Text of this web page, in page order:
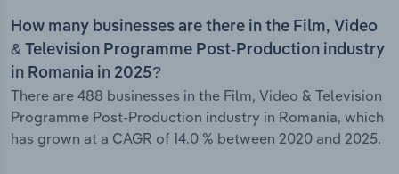
How many businesses are there in the Film, Video
& Television Programme Post-Production industry
in Romania in 2025?
There are 488 businesses in the Film, Video & Television
Programme Post-Production industry in Romania, which
has grown at a CAGR of 14.0 % between 2020 and 2025.